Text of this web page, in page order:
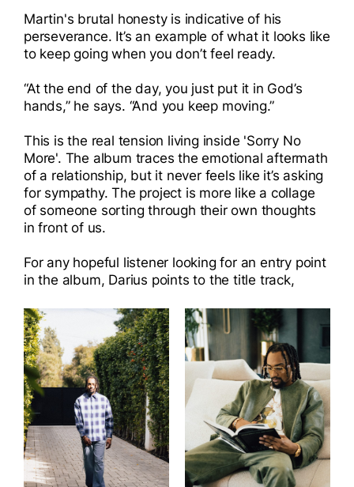
Martin's brutal honesty is indicative of his
perseverance. It’s an example of what it looks like
to keep going when you don’t feel ready.
“At the end of the day, you just put it in God’s
hands,” he says. “And you keep moving.”
This is the real tension living inside 'Sorry No
More'. The album traces the emotional aftermath
of a relationship, but it never feels like it’s asking
for sympathy. The project is more like a collage
of someone sorting through their own thoughts
in front of us.
For any hopeful listener looking for an entry point
in the album, Darius points to the title track,